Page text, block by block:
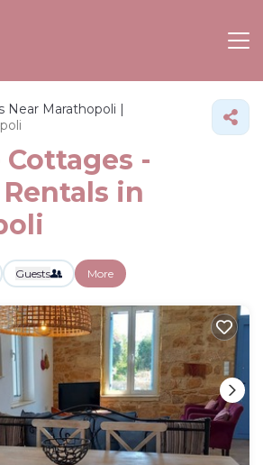
Near Marathopoli |
-
in
Guests More